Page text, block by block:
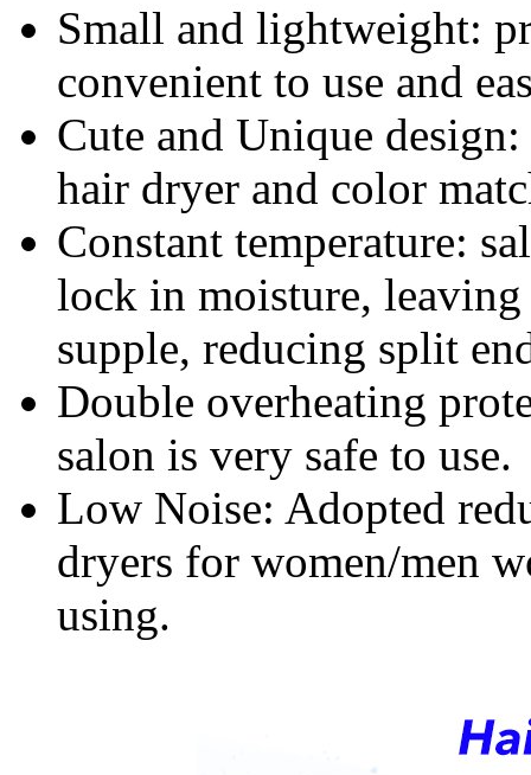
Small and lightweight:
convenient to use and
Cute and Unique
hair dryer and color
Constant temperature:
lock in moisture,
supple, reducing split
Double overheating
salon is very safe to use.
Low Noise: Adopted
dryers for women/men
using.